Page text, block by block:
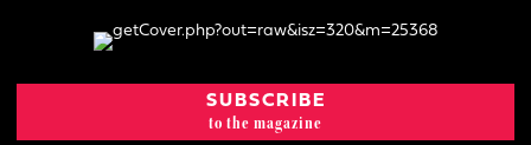
SUBSCRIBE
to the magazine